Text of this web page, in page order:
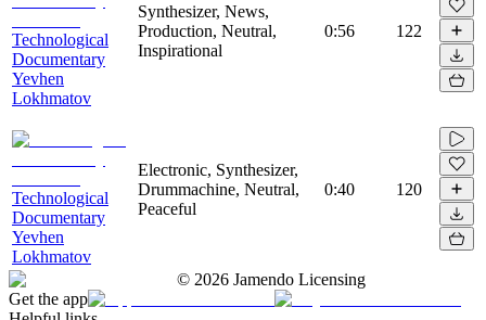
Technological
Documentary
Yevhen
Lokhmatov
Synthesizer, News,
Production, Neutral,
Inspirational
0:56 122
Technological
Documentary
Yevhen
Lokhmatov
Electronic, Synthesizer,
Drummachine, Neutral,
Peaceful
0:40 120
© 2026 Jamendo Licensing
Get the app